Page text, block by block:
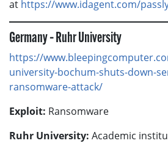
at https://www.idagent.com/
Germany – Ruhr University
https://
university-bochum-shuts-down-
ransomware-attack/
Exploit: Ransomware
Ruhr University: Academic